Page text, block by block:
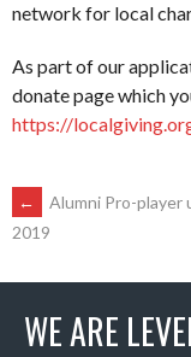
network for local
As part of our
donate page which
https://
POST
←
Alumni Pro-player
2019
WE ARE